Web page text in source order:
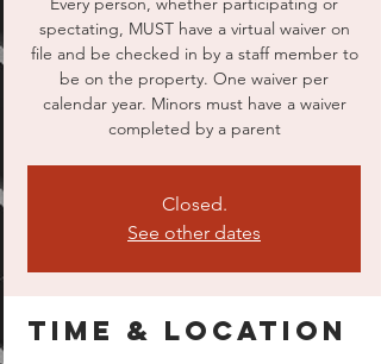
spectating, MUST have a virtual waiver on
file and be checked in by a staff member to
be on the property. One waiver per
calendar year. Minors must have a waiver
completed by a parent
Closed.
See other dates
Time & Location